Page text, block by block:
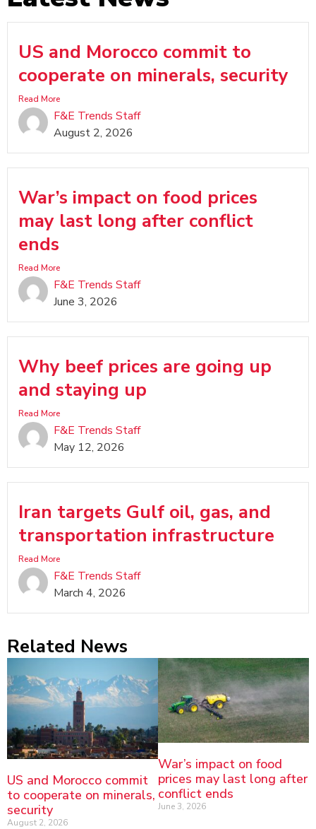
US and Morocco commit to
cooperate on minerals, security
Read More
F&E Trends Staff
August 2, 2026
War’s impact on food prices
may last long after conflict
ends
Read More
F&E Trends Staff
June 3, 2026
Why beef prices are going up
and staying up
Read More
F&E Trends Staff
May 12, 2026
Iran targets Gulf oil, gas, and
transportation infrastructure
Read More
F&E Trends Staff
March 4, 2026
Related News
US and Morocco commit
to cooperate on minerals,
security
August 2, 2026
War’s impact on food
prices may last long after
conflict ends
June 3, 2026